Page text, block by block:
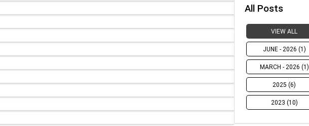
All Posts
VIEW ALL
JUNE - 2026 (1)
MARCH - 2026 (1)
2025 (6)
2023 (10)